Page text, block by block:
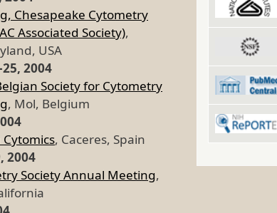
Chesapeake Cytometry
Associated Society),
USA
2004
Society for Cytometry
, Mol, Belgium
, Caceres, Spain
2004
Society Annual Meeting,